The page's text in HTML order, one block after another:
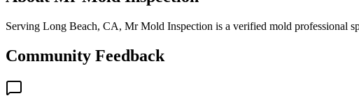
Serving Long Beach, CA, Mr Mold Inspection is a verified mold professional
Community Feedback